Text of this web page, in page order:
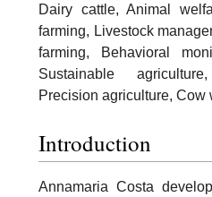
Dairy cattle, Animal
farming, Livestock
farming, Behavioral
Sustainable
Precision agriculture, Cow
Introduction
Annamaria Costa